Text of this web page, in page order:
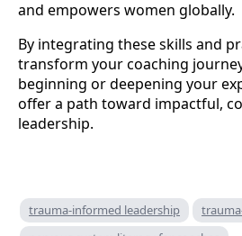
and empowers women globally.
By integrating these skills and
transform your coaching
beginning or deepening your
offer a path toward impactful,
leadership.
trauma-informed leadership